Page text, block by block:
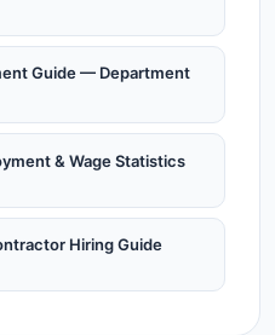
Guide — Department
& Wage Statistics
Hiring Guide